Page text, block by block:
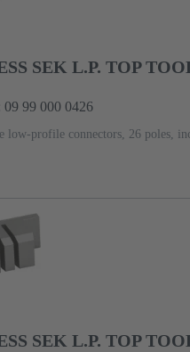
SEK L.P. TOP
99 000 0426
low-profile connectors, 26 poles,
SEK L.P. TOP